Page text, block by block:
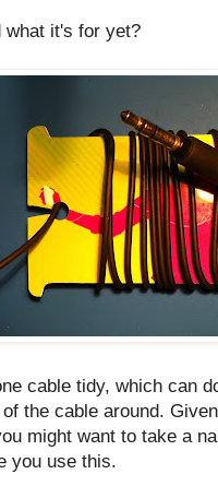
what it's for yet?
cable tidy, which can
the cable around.
might want to take a
you use this.